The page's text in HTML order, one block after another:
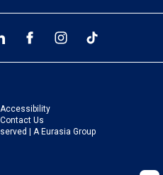
Accessibility
Contact Us
| A Eurasia Group